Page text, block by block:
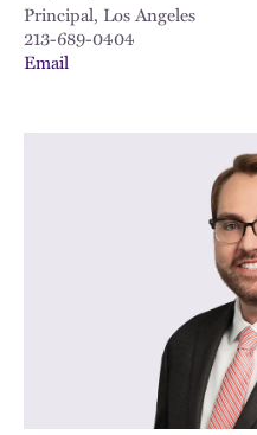
Principal, Los Angeles
213-689-0404
Email